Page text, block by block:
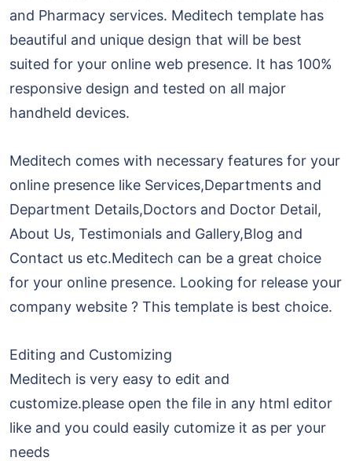
and Pharmacy services. Meditech template has
beautiful and unique design that will be best
suited for your online web presence. It has 100%
responsive design and tested on all major
handheld devices.
Meditech comes with necessary features for your
online presence like Services,Departments and
Department Details,Doctors and Doctor Detail,
About Us, Testimonials and Gallery,Blog and
Contact us etc.Meditech can be a great choice
for your online presence. Looking for release your
company website ? This template is best choice.
Editing and Customizing
Meditech is very easy to edit and
customize.please open the file in any html editor
like and you could easily cutomize it as per your
needs